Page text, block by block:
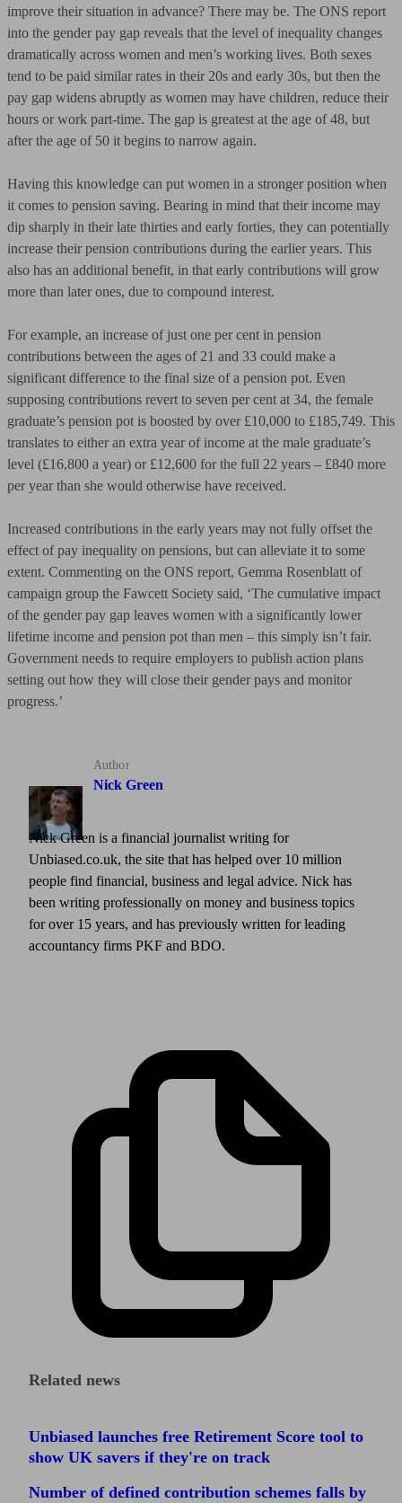
improve their situation in advance? There may be. The ONS report
into the gender pay gap reveals that the level of inequality changes
dramatically across women and men’s working lives. Both sexes
tend to be paid similar rates in their 20s and early 30s, but then the
pay gap widens abruptly as women may have children, reduce their
hours or work part-time. The gap is greatest at the age of 48, but
after the age of 50 it begins to narrow again.
Having this knowledge can put women in a stronger position when
it comes to pension saving. Bearing in mind that their income may
dip sharply in their late thirties and early forties, they can potentially
increase their pension contributions during the earlier years. This
also has an additional benefit, in that early contributions will grow
more than later ones, due to compound interest.
For example, an increase of just one per cent in pension
contributions between the ages of 21 and 33 could make a
significant difference to the final size of a pension pot. Even
supposing contributions revert to seven per cent at 34, the female
graduate’s pension pot is boosted by over £10,000 to £185,749. This
translates to either an extra year of income at the male graduate’s
level (£16,800 a year) or £12,600 for the full 22 years – £840 more
per year than she would otherwise have received.
Increased contributions in the early years may not fully offset the
effect of pay inequality on pensions, but can alleviate it to some
extent. Commenting on the ONS report, Gemma Rosenblatt of
campaign group the Fawcett Society said, ‘The cumulative impact
of the gender pay gap leaves women with a significantly lower
lifetime income and pension pot than men – this simply isn’t fair.
Government needs to require employers to publish action plans
setting out how they will close their gender pays and monitor
progress.’
Author
Nick Green
Nick Green is a financial journalist writing for
Unbiased.co.uk, the site that has helped over 10 million
people find financial, business and legal advice. Nick has
been writing professionally on money and business topics
for over 15 years, and has previously written for leading
accountancy firms PKF and BDO.
Related news
Unbiased launches free Retirement Score tool to
show UK savers if they're on track
Number of defined contribution schemes falls by